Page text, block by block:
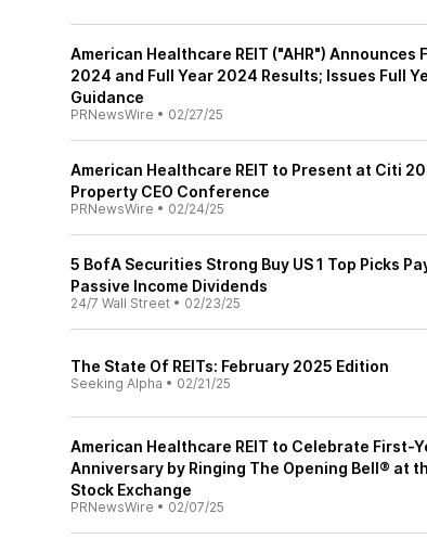
American Healthcare REIT ("AHR") Announces
2024 and Full Year 2024 Results; Issues Full
Guidance
PRNewsWire • 02/27/25
American Healthcare REIT to Present at Citi
Property CEO Conference
PRNewsWire • 02/24/25
5 BofA Securities Strong Buy US 1 Top Picks
Passive Income Dividends
24/7 Wall Street • 02/23/25
The State Of REITs: February 2025 Edition
Seeking Alpha • 02/21/25
American Healthcare REIT to Celebrate First-
Anniversary by Ringing The Opening Bell® at
Stock Exchange
PRNewsWire • 02/07/25